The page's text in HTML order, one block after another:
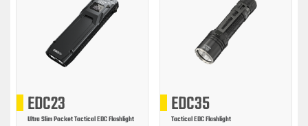
EDC23
Ultra Slim Pocket Tactical EDC Flashlight
EDC35
Tactical EDC Flashlight